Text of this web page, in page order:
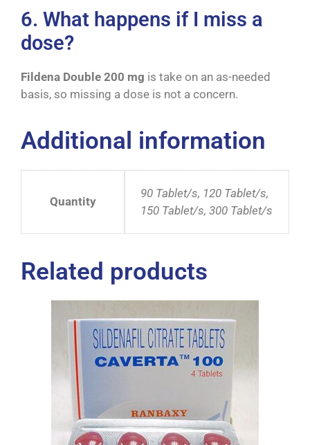
6. What happens if I miss a
dose?
Fildena Double 200 mg is take on an as-needed
basis, so missing a dose is not a concern.
Additional information
Quantity
90 Tablet/s, 120 Tablet/s,
150 Tablet/s, 300 Tablet/s
Related products